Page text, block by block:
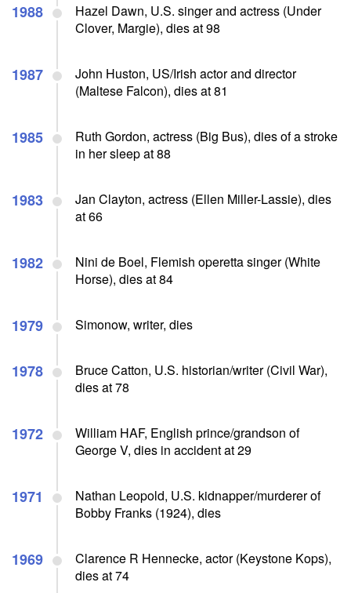
1988
Hazel Dawn, U.S. singer and actress (Under
Clover, Margie), dies at 98
1987
John Huston, US/Irish actor and director
(Maltese Falcon), dies at 81
1985
Ruth Gordon, actress (Big Bus), dies of a stroke
in her sleep at 88
1983
Jan Clayton, actress (Ellen Miller-Lassie), dies
at 66
1982
Nini de Boel, Flemish operetta singer (White
Horse), dies at 84
1979 Simonow, writer, dies
1978
Bruce Catton, U.S. historian/writer (Civil War),
dies at 78
1972
William HAF, English prince/grandson of
George V, dies in accident at 29
1971
Nathan Leopold, U.S. kidnapper/murderer of
Bobby Franks (1924), dies
1969
Clarence R Hennecke, actor (Keystone Kops),
dies at 74